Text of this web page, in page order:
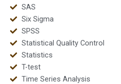
SAS
Six Sigma
SPSS
Statistical Quality Control
Statistics
T-test
Time Series Analysis